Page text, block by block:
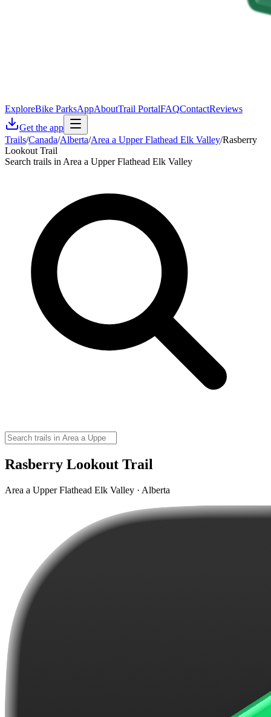
ExploreBike ParksAppAboutTrail PortalFAQContactReviews
Get the app
Trails/Canada/Alberta/Area a Upper Flathead Elk Valley/Rasberry
Lookout Trail
Search trails in Area a Upper Flathead Elk Valley
Rasberry Lookout Trail
Area a Upper Flathead Elk Valley · Alberta